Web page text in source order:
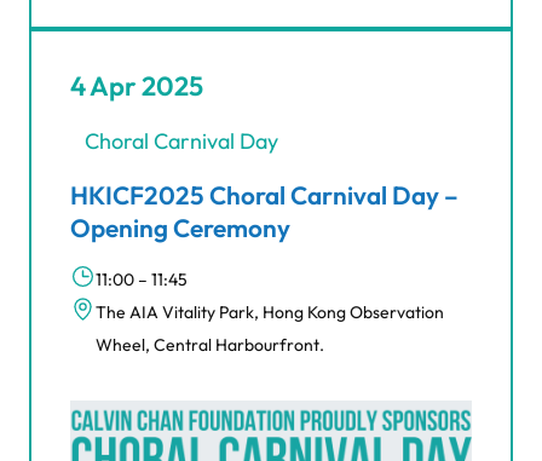
4 Apr 2025
Choral Carnival Day
HKICF2025 Choral Carnival Day –
Opening Ceremony
11:00 – 11:45
The AIA Vitality Park, Hong Kong Observation
Wheel, Central Harbourfront.